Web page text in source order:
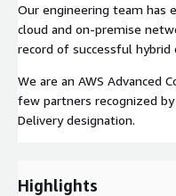
Our engineering team has
cloud and on-premise
record of successful
We are an AWS Advanced
few partners recognized
Delivery designation.
Highlights